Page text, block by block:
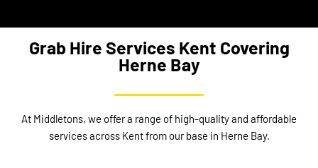
Grab Hire Services Kent Covering
Herne Bay
At Middletons, we offer a range of high-quality and affordable
services across Kent from our base in Herne Bay.